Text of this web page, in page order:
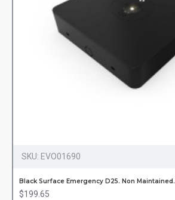
SKU: EVO01690
Black Surface Emergency D25. Non Maintained.
$199.65